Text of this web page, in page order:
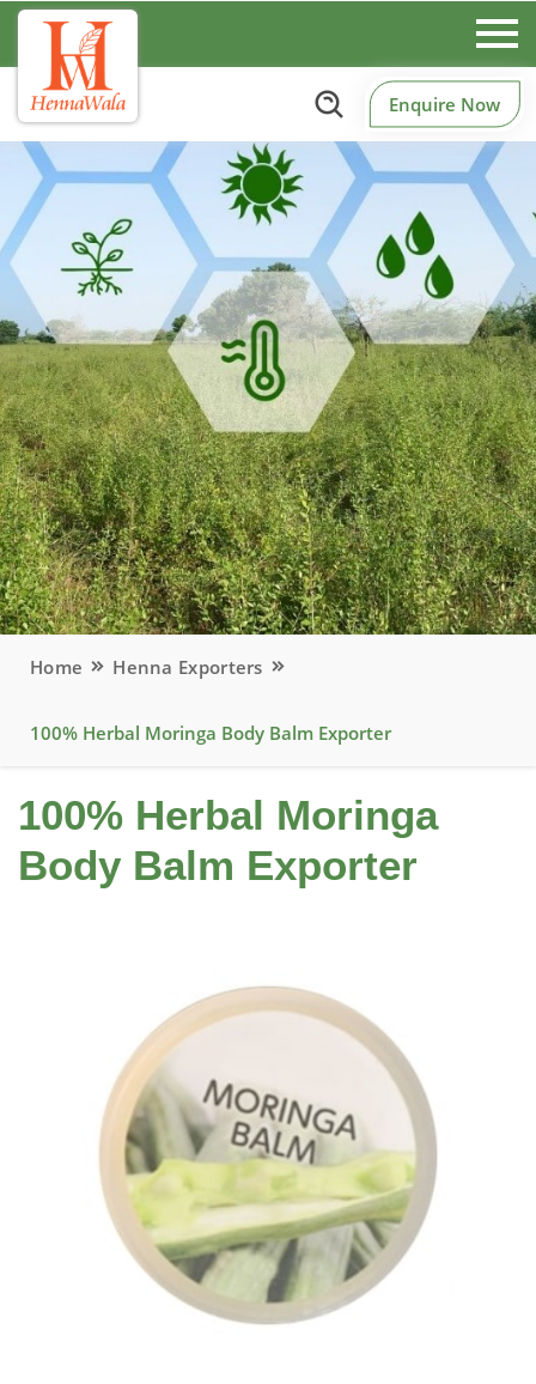
Enquire Now
Home Henna Exporters
100% Herbal Moringa Body Balm Exporter
100% Herbal Moringa
Body Balm Exporter